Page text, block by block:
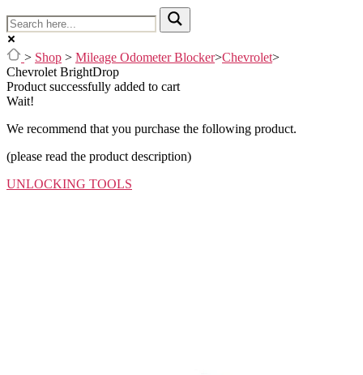
> Shop > Mileage Odometer Blocker>Chevrolet>
Chevrolet BrightDrop
Product successfully added to cart
Wait!
We recommend that you purchase the following product.
(please read the product description)
UNLOCKING TOOLS